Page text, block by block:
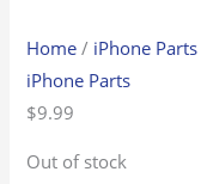
Home / iPhone Parts
iPhone Parts
$9.99
Out of stock